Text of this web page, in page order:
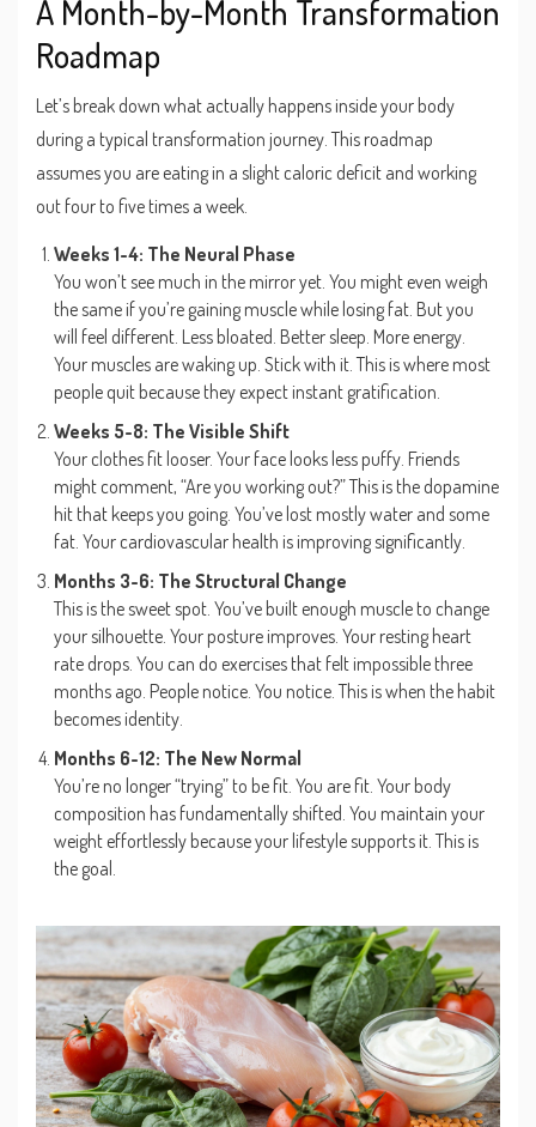
A Month-by-Month Transformation
Roadmap
Let’s break down what actually happens inside your body
during a typical transformation journey. This roadmap
assumes you are eating in a slight caloric deficit and working
out four to five times a week.
Weeks 1-4: The Neural Phase
You won’t see much in the mirror yet. You might even weigh
the same if you’re gaining muscle while losing fat. But you
will feel different. Less bloated. Better sleep. More energy.
Your muscles are waking up. Stick with it. This is where most
people quit because they expect instant gratification.
Weeks 5-8: The Visible Shift
Your clothes fit looser. Your face looks less puffy. Friends
might comment, “Are you working out?” This is the dopamine
hit that keeps you going. You’ve lost mostly water and some
fat. Your cardiovascular health is improving significantly.
Months 3-6: The Structural Change
This is the sweet spot. You’ve built enough muscle to change
your silhouette. Your posture improves. Your resting heart
rate drops. You can do exercises that felt impossible three
months ago. People notice. You notice. This is when the habit
becomes identity.
Months 6-12: The New Normal
You’re no longer “trying” to be fit. You are fit. Your body
composition has fundamentally shifted. You maintain your
weight effortlessly because your lifestyle supports it. This is
the goal.